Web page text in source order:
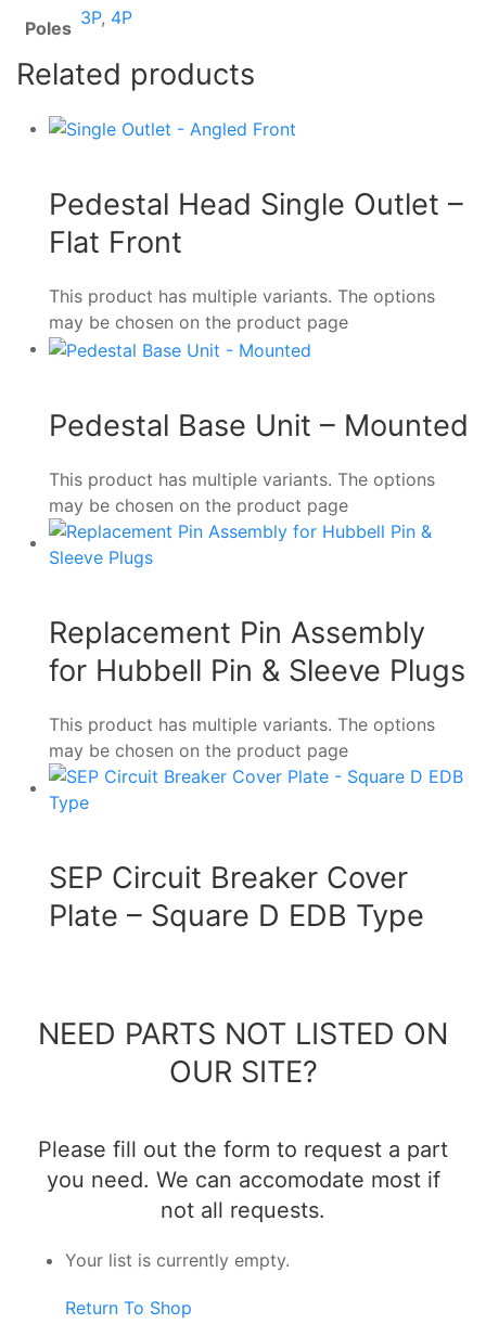
Poles 3P, 4P
Related products
Pedestal Head Single Outlet –
Flat Front
This product has multiple variants. The options
may be chosen on the product page
Pedestal Base Unit – Mounted
This product has multiple variants. The options
may be chosen on the product page
Replacement Pin Assembly
for Hubbell Pin & Sleeve Plugs
This product has multiple variants. The options
may be chosen on the product page
SEP Circuit Breaker Cover
Plate – Square D EDB Type
NEED PARTS NOT LISTED ON
OUR SITE?
Please fill out the form to request a part
you need. We can accomodate most if
not all requests.
Your list is currently empty.
Return To Shop